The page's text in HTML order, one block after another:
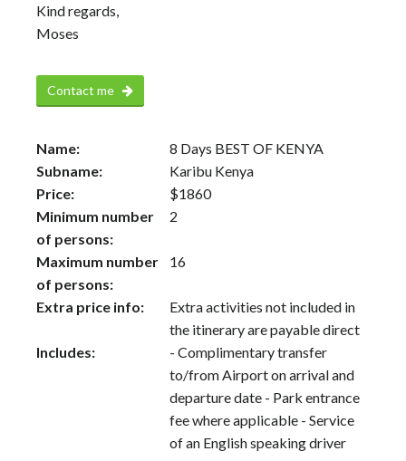
Kind regards,
Moses
Contact me
Name:
8 Days BEST OF KENYA
Subname:
Karibu Kenya
Price:
$1860
Minimum number
of persons:
2
Maximum number
of persons:
16
Extra price info:
Extra activities not included in
the itinerary are payable direct
Includes:
- Complimentary transfer
to/from Airport on arrival and
departure date - Park entrance
fee where applicable - Service
of an English speaking driver